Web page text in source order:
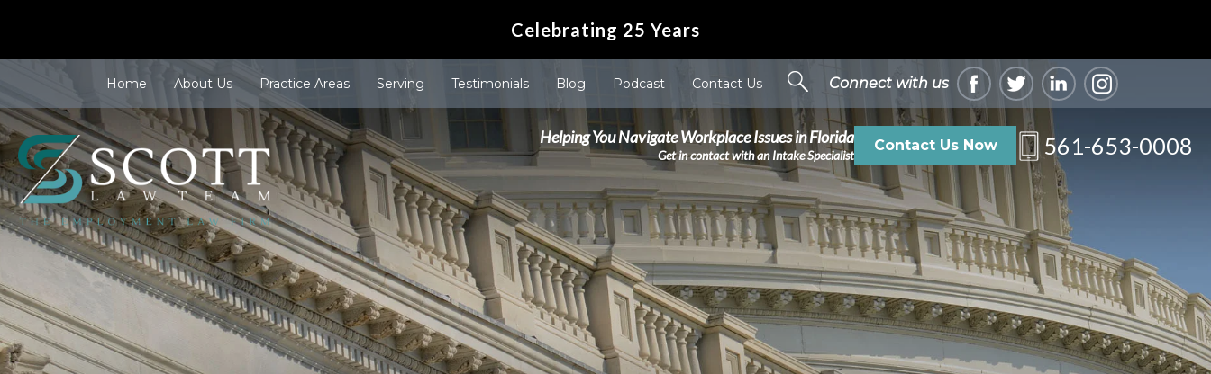
Celebrating 25 Years
Home About Us Practice Areas Serving Testimonials Blog Podcast Contact Us Connect with us
Helping You Navigate Workplace Issues in Florida
Get in contact with an Intake Specialist
Contact Us Now 561-653-0008